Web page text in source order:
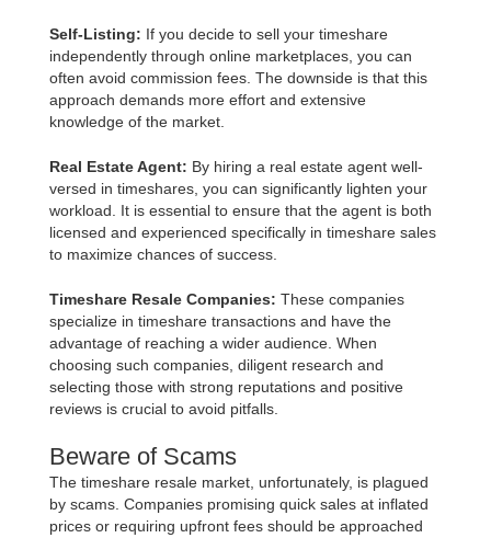
Self-Listing: If you decide to sell your timeshare
independently through online marketplaces, you can
often avoid commission fees. The downside is that this
approach demands more effort and extensive
knowledge of the market.
Real Estate Agent: By hiring a real estate agent well-
versed in timeshares, you can significantly lighten your
workload. It is essential to ensure that the agent is both
licensed and experienced specifically in timeshare sales
to maximize chances of success.
Timeshare Resale Companies: These companies
specialize in timeshare transactions and have the
advantage of reaching a wider audience. When
choosing such companies, diligent research and
selecting those with strong reputations and positive
reviews is crucial to avoid pitfalls.
Beware of Scams
The timeshare resale market, unfortunately, is plagued
by scams. Companies promising quick sales at inflated
prices or requiring upfront fees should be approached